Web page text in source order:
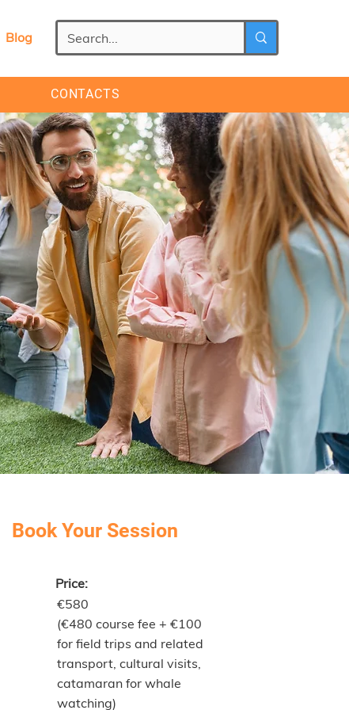
Blog
CONTACTS
Book Your Session
Price:
€580
(€480 course fee + €100
for field trips and related
transport, cultural visits,
catamaran for whale
watching)